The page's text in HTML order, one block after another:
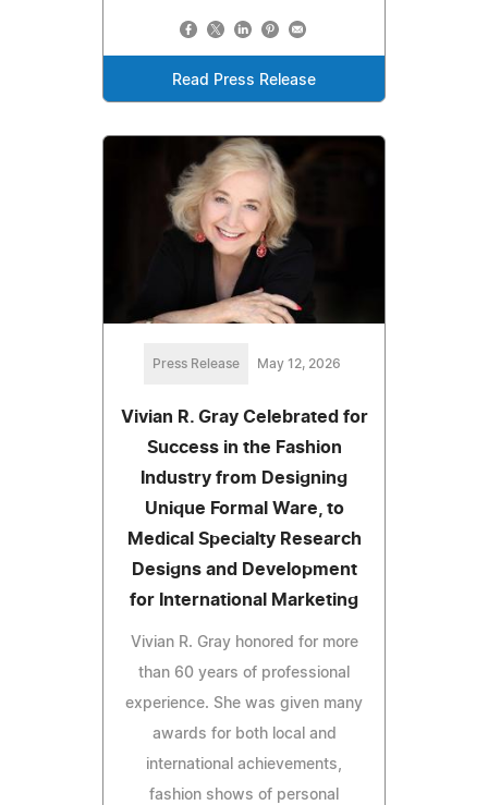
Read Press Release
Press Release May 12, 2026
Vivian R. Gray Celebrated for
Success in the Fashion
Industry from Designing
Unique Formal Ware, to
Medical Specialty Research
Designs and Development
for International Marketing
Vivian R. Gray honored for more
than 60 years of professional
experience. She was given many
awards for both local and
international achievements,
fashion shows of personal